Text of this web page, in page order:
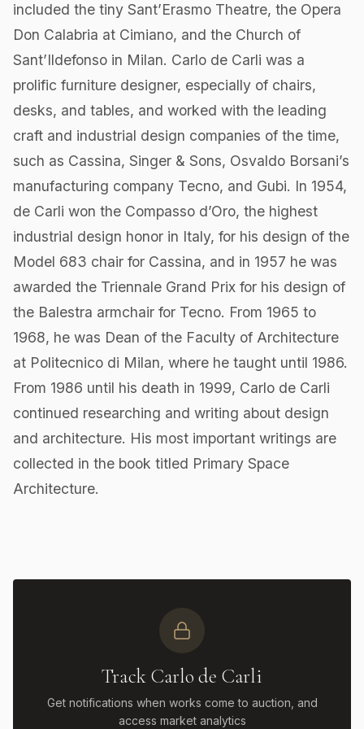
included the tiny Sant’Erasmo Theatre, the Opera
Don Calabria at Cimiano, and the Church of
Sant’Ildefonso in Milan. Carlo de Carli was a
prolific furniture designer, especially of chairs,
desks, and tables, and worked with the leading
craft and industrial design companies of the time,
such as Cassina, Singer & Sons, Osvaldo Borsani’s
manufacturing company Tecno, and Gubi. In 1954,
de Carli won the Compasso d’Oro, the highest
industrial design honor in Italy, for his design of the
Model 683 chair for Cassina, and in 1957 he was
awarded the Triennale Grand Prix for his design of
the Balestra armchair​ for Tecno. From 1965 to
1968, he was Dean of the Faculty of Architecture
at Politecnico di Milan, where he taught until 1986.
From 1986 until his death in 1999, Carlo de Carli
continued researching and writing about design
and architecture. His most important writings are
collected in the book titled Primary Space
Architecture.
Track Carlo de Carli
Get notifications when works come to auction, and
access market analytics